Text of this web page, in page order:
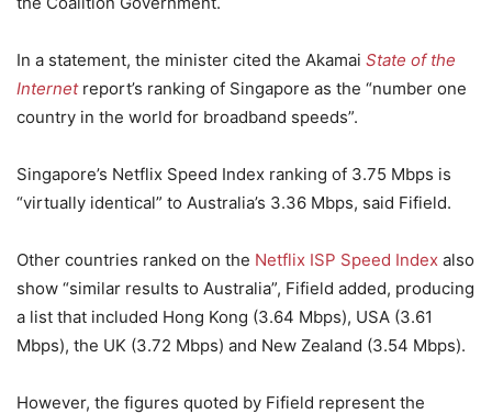
In a statement, the minister cited the Akamai State of the
Internetreport’s ranking of Singapore as the “number one
country in the world for broadband speeds”.
Singapore’s Netflix Speed Index ranking of 3.75 Mbps is
“virtually identical” to Australia’s 3.36 Mbps, said Fifield.
Other countries ranked on the Netflix ISP Speed Index also
show “similar results to Australia”, Fifield added, producing
a list that included Hong Kong (3.64 Mbps), USA (3.61
Mbps), the UK (3.72 Mbps) and New Zealand (3.54 Mbps).
However, the figures quoted by Fifield represent the